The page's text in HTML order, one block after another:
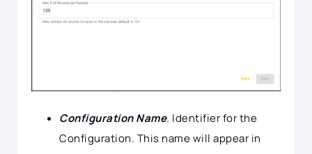
Configuration Name. Identifier for the
Configuration. This name will appear in